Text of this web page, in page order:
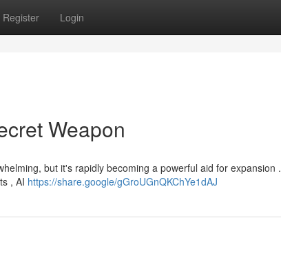
Register Login
Weapon
but it's rapidly becoming a powerful aid for expansion .
, AI https://share.google/gGroUGnQKChYe1dAJ